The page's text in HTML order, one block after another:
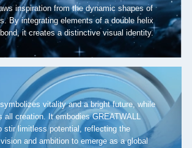
inspiration from the dynamic shapes of
By integrating elements of a double helix
it creates a distinctive visual identity.
vitality and a bright future, while
all creation. It embodies GREATWALL
stir limitless potential, reflecting the
and ambition to emerge as a global